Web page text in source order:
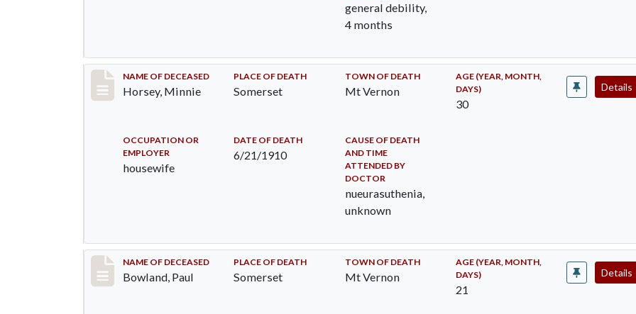
general debility,
4 months
Record #35
NAME OF DECEASED
Horsey, Minnie
PLACE OF DEATH
Somerset
TOWN OF DEATH
Mt Vernon
AGE (YEAR, MONTH,
DAYS)
30
OCCUPATION OR
EMPLOYER
housewife
DATE OF DEATH
6/21/1910
CAUSE OF DEATH
AND TIME
ATTENDED BY
DOCTOR
nueurasuthenia,
unknown
Details
Record #73
NAME OF DECEASED
Bowland, Paul
PLACE OF DEATH
Somerset
TOWN OF DEATH
Mt Vernon
AGE (YEAR, MONTH,
DAYS)
21
Details